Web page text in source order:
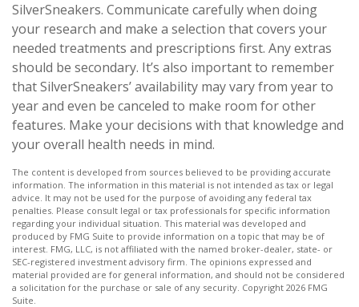
SilverSneakers. Communicate carefully when doing
your research and make a selection that covers your
needed treatments and prescriptions first. Any extras
should be secondary. It’s also important to remember
that SilverSneakers’ availability may vary from year to
year and even be canceled to make room for other
features. Make your decisions with that knowledge and
your overall health needs in mind.
The content is developed from sources believed to be providing accurate
information. The information in this material is not intended as tax or legal
advice. It may not be used for the purpose of avoiding any federal tax
penalties. Please consult legal or tax professionals for specific information
regarding your individual situation. This material was developed and
produced by FMG Suite to provide information on a topic that may be of
interest. FMG, LLC, is not affiliated with the named broker-dealer, state- or
SEC-registered investment advisory firm. The opinions expressed and
material provided are for general information, and should not be considered
a solicitation for the purchase or sale of any security. Copyright 2026 FMG
Suite.